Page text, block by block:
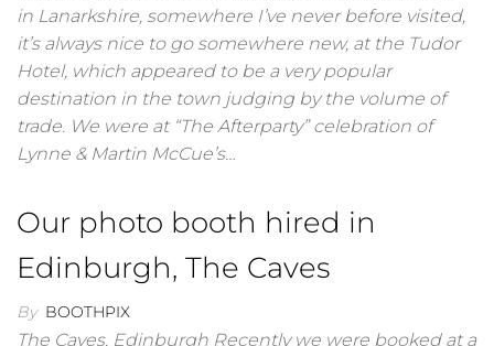
in Lanarkshire, somewhere I’ve never before visited,
it’s always nice to go somewhere new, at the Tudor
Hotel, which appeared to be a very popular
destination in the town judging by the volume of
trade. We were at “The Afterparty” celebration of
Lynne & Martin McCue’s…
Our photo booth hired in
Edinburgh, The Caves
By BOOTHPIX
The Caves, Edinburgh Recently we were booked at a